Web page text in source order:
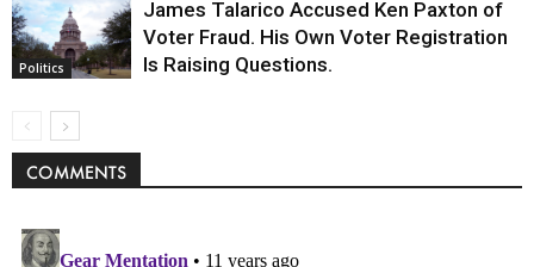
Politics
James Talarico Accused Ken Paxton of
Voter Fraud. His Own Voter Registration
Is Raising Questions.
COMMENTS